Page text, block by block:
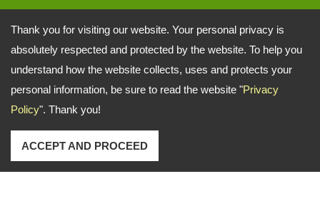
Thank you for visiting our website. Your personal privacy is
absolutely respected and protected by the website. To help you
understand how the website collects, uses and protects your
personal information, be sure to read the website "Privacy
Policy". Thank you!
ACCEPT AND PROCEED